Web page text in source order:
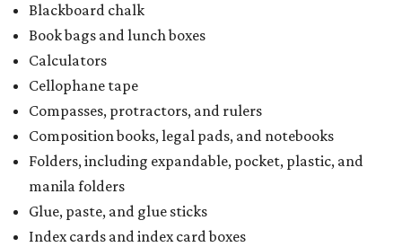
Blackboard chalk
Book bags and lunch boxes
Calculators
Cellophane tape
Compasses, protractors, and rulers
Composition books, legal pads, and notebooks
Folders, including expandable, pocket, plastic, and
manila folders
Glue, paste, and glue sticks
Index cards and index card boxes